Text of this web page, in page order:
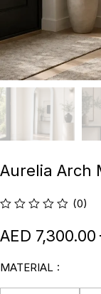
Aurelia Arch
(0)
7,300.00
MATERIAL